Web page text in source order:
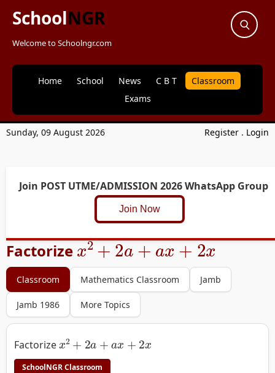
SchoolNGR
Welcome to Schoolngr.com
Home School News C B T
Classroom
Exams
Sunday, 09 August 2026 Register . Login
Join POST UTME/ADMISSION 2026 WhatsApp Group
Join Now
Factorize
x2+2a+ax+2x
Classroom Mathematics Classroom Jamb
Jamb 1986 More Topics
Factorize
2
SchoolNGR Classroom